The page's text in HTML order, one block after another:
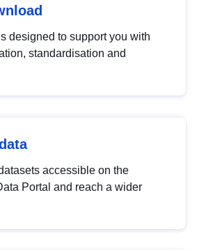
designed to support you with
standardisation and
accessible on the
Portal and reach a wider